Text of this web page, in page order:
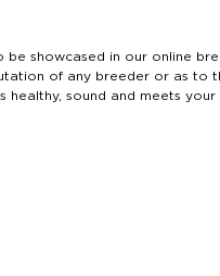
showcased in our online
of any breeder or as to
sound and meets your